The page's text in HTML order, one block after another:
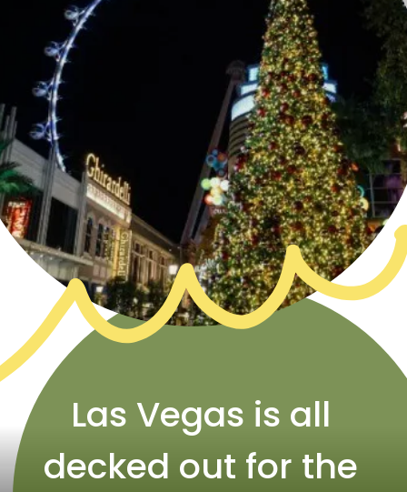
Las Vegas is all
decked out for the